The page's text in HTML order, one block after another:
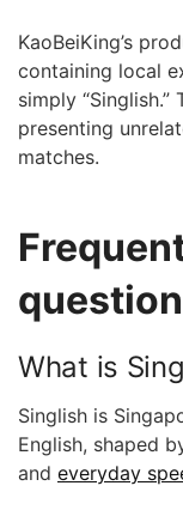
KaoBeiKing’s
containing local
simply
presenting
matches.
What is
Singlish is
English, shaped
and everyday